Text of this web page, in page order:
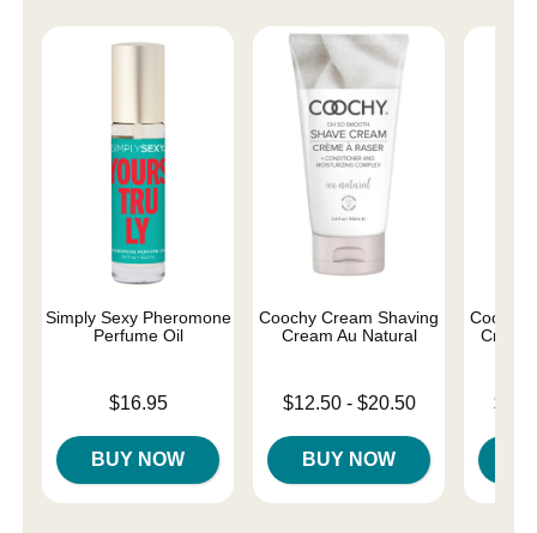
Simply Sexy Pheromone
Perfume Oil
$16.95
BUY NOW
Coochy Cream Shaving
Cream Au Natural
Lowest price is
$12.50- $20.50
BUY NOW
Coochy
Cream
Lowest